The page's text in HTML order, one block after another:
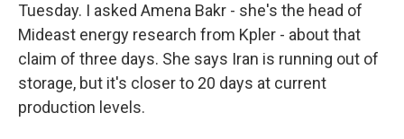
Tuesday. I asked Amena Bakr - she's the head of
Mideast energy research from Kpler - about that
claim of three days. She says Iran is running out of
storage, but it's closer to 20 days at current
production levels.